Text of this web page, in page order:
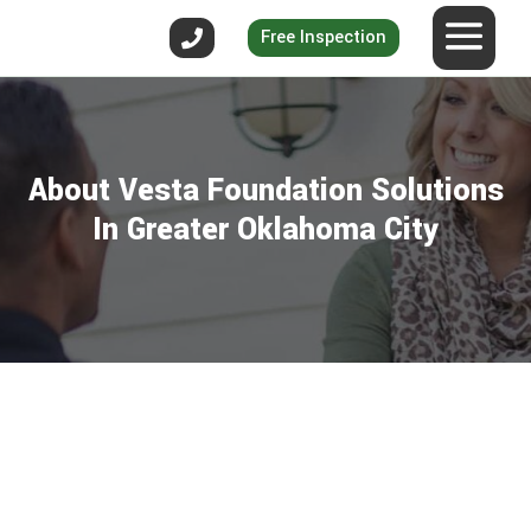
Free Inspection
About Vesta Foundation Solutions
In Greater Oklahoma City